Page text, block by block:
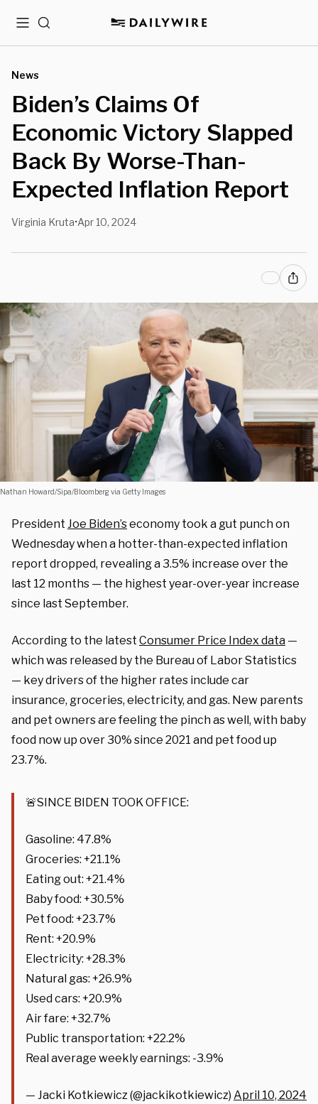
MenuSearch
News
Biden’s Claims Of
Economic Victory Slapped
Back By Worse-Than-
Expected Inflation Report
Virginia Kruta•Apr 10, 2024
Nathan Howard/Sipa/Bloomberg via Getty Images
President Joe Biden’seconomy took a gut punch on
Wednesday when a hotter-than-expected inflation
report dropped, revealing a 3.5% increase over the
last 12 months — the highest year-over-year increase
since last September.
According to the latest Consumer Price Index data —
which was released by the Bureau of Labor Statistics
— key drivers of the higher rates include car
insurance, groceries, electricity, and gas. New parents
and pet owners are feeling the pinch as well, with baby
food now up over 30% since 2021 and pet food up
23.7%.
🚨SINCE BIDEN TOOK OFFICE:
Gasoline: 47.8%
Groceries: +21.1%
Eating out: +21.4%
Baby food: +30.5%
Pet food: +23.7%
Rent: +20.9%
Electricity: +28.3%
Natural gas: +26.9%
Used cars: +20.9%
Air fare: +32.7%
Public transportation: +22.2%
Real average weekly earnings: -3.9%
— Jacki Kotkiewicz (@jackikotkiewicz) April 10, 2024